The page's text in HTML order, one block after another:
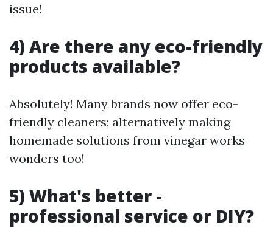
issue!
4) Are there any eco-friendly
products available?
Absolutely! Many brands now offer eco-
friendly cleaners; alternatively making
homemade solutions from vinegar works
wonders too!
5) What's better -
professional service or DIY?